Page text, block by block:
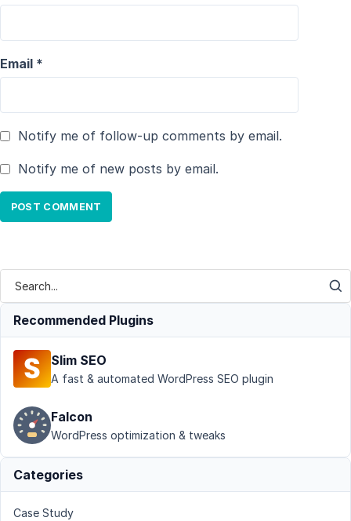
Email *
Notify me of follow-up comments by email.
Notify me of new posts by email.
Recommended Plugins
Slim SEO
A fast & automated WordPress SEO plugin
Falcon
WordPress optimization & tweaks
Categories
Case Study